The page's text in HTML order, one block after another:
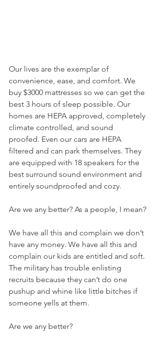
Our lives are the exemplar of
convenience, ease, and comfort. We
buy $3000 mattresses so we can get the
best 3 hours of sleep possible. Our
homes are HEPA approved, completely
climate controlled, and sound
proofed. Even our cars are HEPA
filtered and can park themselves. They
are equipped with 18 speakers for the
best surround sound environment and
entirely soundproofed and cozy.
Are we any better? As a people, I mean?
We have all this and complain we don’t
have any money. We have all this and
complain our kids are entitled and soft.
The military has trouble enlisting
recruits because they can’t do one
pushup and whine like little bitches if
someone yells at them.
Are we any better?